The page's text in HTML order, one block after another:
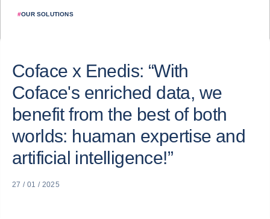
#OUR SOLUTIONS
Coface x Enedis: “With
Coface's enriched data, we
benefit from the best of both
worlds: huaman expertise and
artificial intelligence!”
27 / 01 / 2025